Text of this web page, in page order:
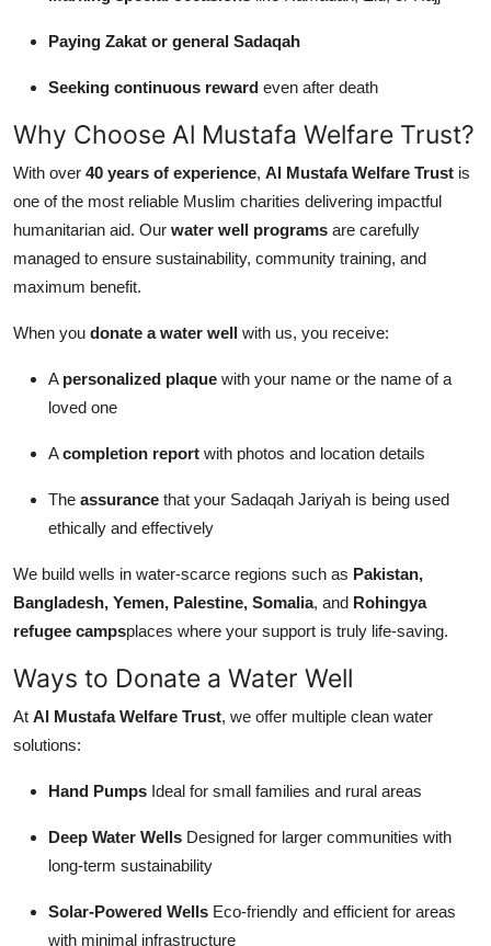
Paying Zakat or general Sadaqah
Seeking continuous reward even after death
Why Choose Al Mustafa Welfare Trust?
With over 40 years of experience, Al Mustafa Welfare Trust is
one of the most reliable Muslim charities delivering impactful
humanitarian aid. Our water well programs are carefully
managed to ensure sustainability, community training, and
maximum benefit.
When you donate a water well with us, you receive:
A personalized plaque with your name or the name of a
loved one
Acompletion report with photos and location details
The assurance that your Sadaqah Jariyah is being used
ethically and effectively
We build wells in water-scarce regions such as Pakistan,
Bangladesh, Yemen, Palestine, Somalia, and Rohingya
refugee campsplaces where your support is truly life-saving.
Ways to Donate a Water Well
At Al Mustafa Welfare Trust, we offer multiple clean water
solutions:
Hand Pumps Ideal for small families and rural areas
Deep Water Wells Designed for larger communities with
long-term sustainability
Solar-Powered Wells Eco-friendly and efficient for areas
with minimal infrastructure